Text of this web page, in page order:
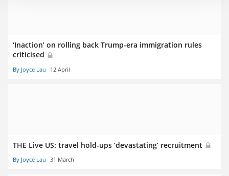
‘Inaction’ on rolling back Trump-era immigration rules
criticised
By Joyce Lau 12 April
THE Live US: travel hold-ups ‘devastating’ recruitment
By Joyce Lau 31 March